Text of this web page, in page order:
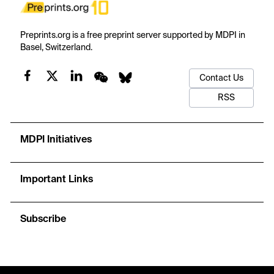
Preprints.org is a free preprint server supported by MDPI in
Basel, Switzerland.
Contact Us
RSS
MDPI Initiatives
Important Links
Subscribe